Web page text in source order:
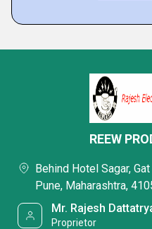
REEW
Behind Hotel Sagar,
Pune, Maharashtra,
Mr. Rajesh
Proprietor